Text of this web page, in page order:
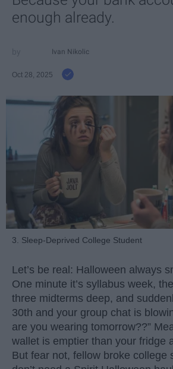
enough already.
Ivan Nikolic
Oct 28, 2025
3. Sleep-Deprived College Student
Let’s be real: Halloween always
One minute it’s syllabus week,
three midterms deep, and
30th and your group chat is
are you wearing tomorrow??”
wallet is emptier than your fridge
But fear not, fellow broke college